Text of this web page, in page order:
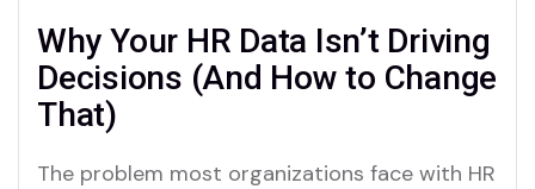
Why Your HR Data Isn’t Driving
Decisions (And How to Change
That)
The problem most organizations face with HR